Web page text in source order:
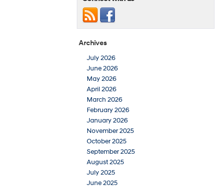
Archives
July 2026
June 2026
May 2026
April 2026
March 2026
February 2026
January 2026
November 2025
October 2025
September 2025
August 2025
July 2025
June 2025